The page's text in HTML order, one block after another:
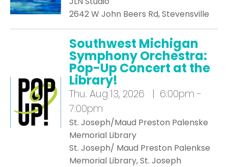
2642 W John Beers Rd, Stevensville
Southwest Michigan
Symphony Orchestra:
Pop-Up Concert at the
Library!
Thu. Aug 13, 2026 | 6:00pm -
7:00pm
St. Joseph/Maud Preston Palenske
Memorial Library
St. Joseph/ Maud Preston Palenkse
Memorial Library, St. Joseph